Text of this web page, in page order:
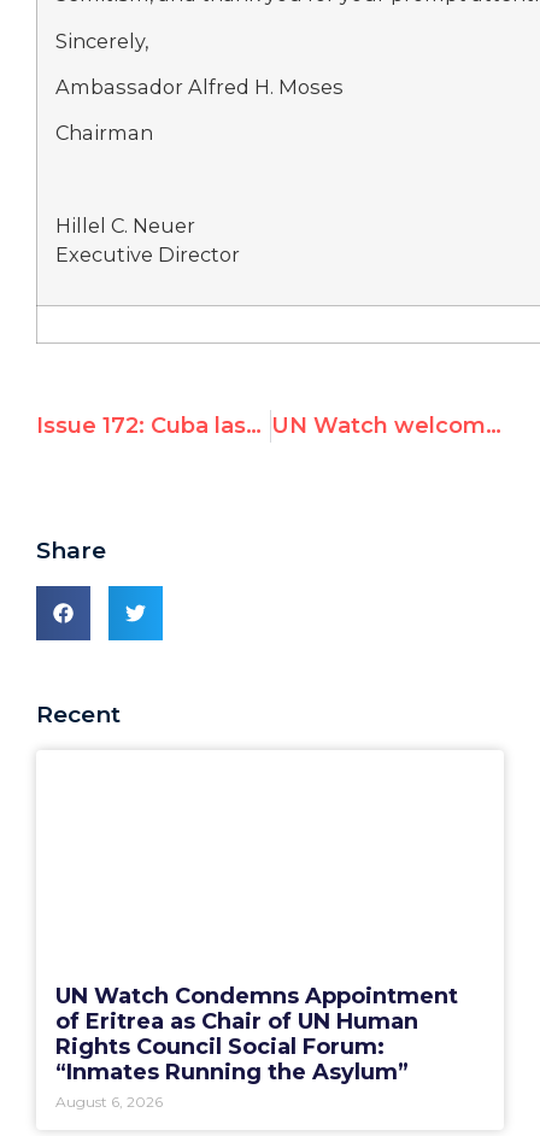
Sincerely,
Ambassador Alfred H. Moses
Chairman
Hillel C. Neuer
Executive Director
Issue 172: Cuba lashes out, threatens to silence UN Watch after speech exposing Hamas inversion UN Watch welcomes clarification by UN rights chief on Arab Charter
Share
Recent
UN Watch Condemns Appointment
of Eritrea as Chair of UN Human
Rights Council Social Forum:
“Inmates Running the Asylum”
August 6, 2026